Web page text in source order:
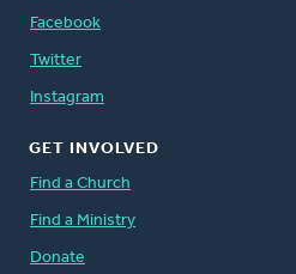
Facebook
Twitter
Instagram
GET INVOLVED
Find a Church
Find a Ministry
Donate